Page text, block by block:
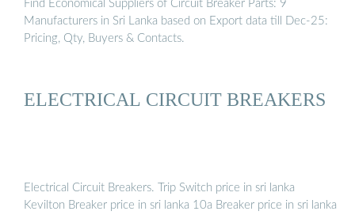
Find Economical Suppliers of Circuit Breaker Parts: 9
Manufacturers in Sri Lanka based on Export data till Dec-25:
Pricing, Qty, Buyers & Contacts.
ELECTRICAL CIRCUIT BREAKERS
Electrical Circuit Breakers. Trip Switch price in sri lanka
Kevilton Breaker price in sri lanka 10a Breaker price in sri lanka